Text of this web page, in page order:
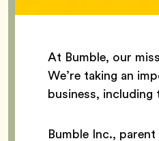
At Bumble, our
We’re taking an
business,
Bumble Inc.,